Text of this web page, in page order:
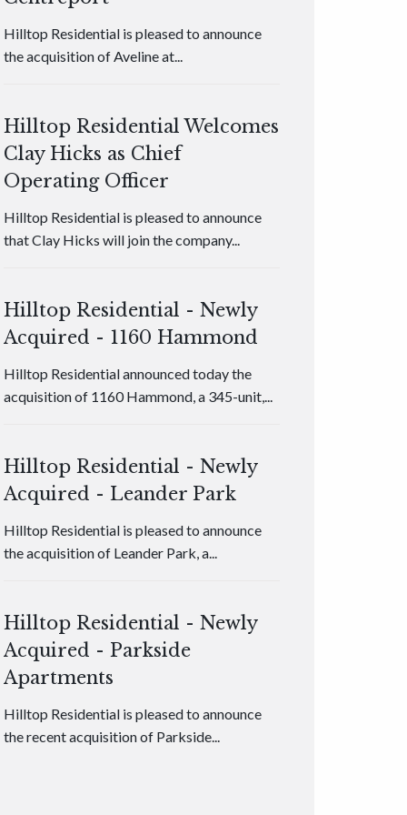
Hilltop Residential is pleased to announce
the acquisition of Aveline at...
Hilltop Residential Welcomes
Clay Hicks as Chief
Operating Officer
Hilltop Residential is pleased to announce
that Clay Hicks will join the company...
Hilltop Residential - Newly
Acquired - 1160 Hammond
Hilltop Residential announced today the
acquisition of 1160 Hammond, a 345-unit,...
Hilltop Residential - Newly
Acquired - Leander Park
Hilltop Residential is pleased to announce
the acquisition of Leander Park, a...
Hilltop Residential - Newly
Acquired - Parkside
Apartments
Hilltop Residential is pleased to announce
the recent acquisition of Parkside...